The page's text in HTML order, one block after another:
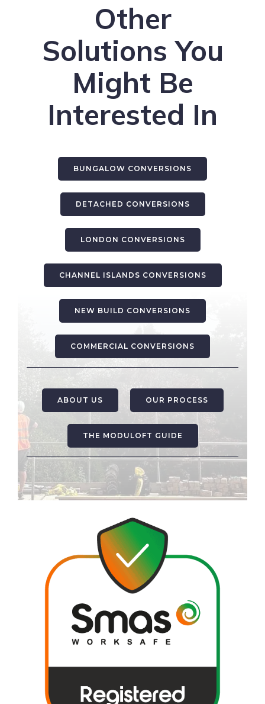
Other
Solutions You
Might Be
Interested In
BUNGALOW CONVERSIONS
DETACHED CONVERSIONS
LONDON CONVERSIONS
CHANNEL ISLANDS CONVERSIONS
NEW BUILD CONVERSIONS
COMMERCIAL CONVERSIONS
ABOUT US OUR PROCESS
THE MODULOFT GUIDE